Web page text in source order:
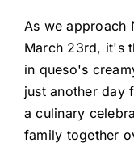
As we approach
March 23rd, it's
in queso's
just another day
a culinary
family together